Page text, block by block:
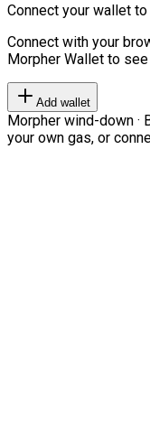
Connect your wallet
Connect with your
Morpher Wallet to
Add wallet
Morpher wind-down ·
your own gas, or